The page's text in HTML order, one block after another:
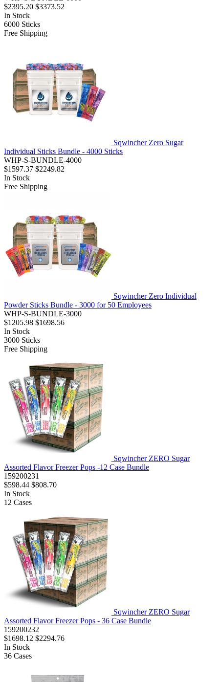
$2395.20 $3373.52
In Stock
6000 Sticks
Free Shipping
Sqwincher Zero Sugar
Individual Sticks Bundle - 4000 Sticks
WHP-S-BUNDLE-4000
$1597.37 $2249.82
In Stock
Free Shipping
Sqwincher Zero Individual
Powder Sticks Bundle - 3000 for 50 Employees
WHP-S-BUNDLE-3000
$1205.98 $1698.56
In Stock
3000 Sticks
Free Shipping
Sqwincher ZERO Sugar
Assorted Flavor Freezer Pops -12 Case Bundle
159200231
$598.44 $808.70
In Stock
12 Cases
Sqwincher ZERO Sugar
Assorted Flavor Freezer Pops - 36 Case Bundle
159200232
$1698.12 $2294.76
In Stock
36 Cases